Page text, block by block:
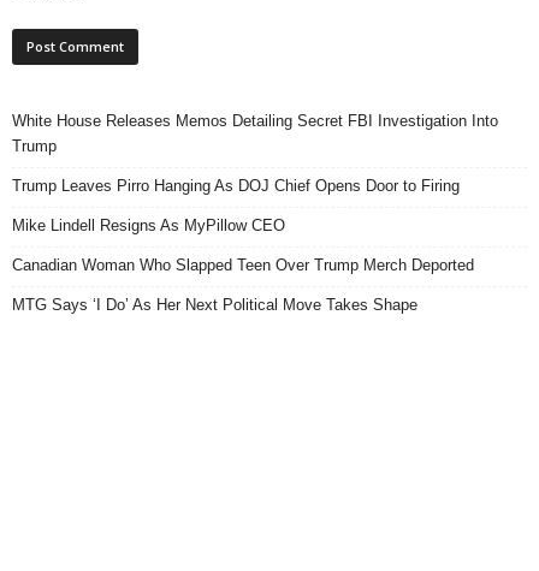
White House Releases Memos Detailing Secret FBI Investigation Into
Trump
Trump Leaves Pirro Hanging As DOJ Chief Opens Door to Firing
Mike Lindell Resigns As MyPillow CEO
Canadian Woman Who Slapped Teen Over Trump Merch Deported
MTG Says ‘I Do’ As Her Next Political Move Takes Shape